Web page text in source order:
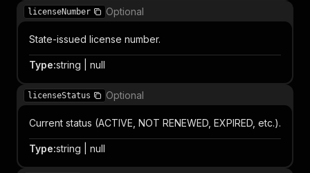
licenseNumber Optional
State-issued license number.
Type:string | null
licenseStatus Optional
Current status (ACTIVE, NOT RENEWED, EXPIRED, etc.).
Type:string | null